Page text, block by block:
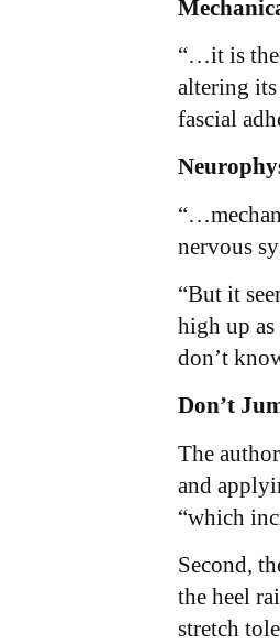
“…it is
altering
fascial
nervous
“But it
high up
don’t
Don’t
The
and
“which
Second,
the heel
stretch